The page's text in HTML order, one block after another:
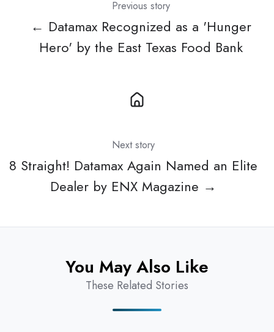
Previous story
← Datamax Recognized as a 'Hunger
Hero' by the East Texas Food Bank
Next story
8 Straight! Datamax Again Named an Elite
Dealer by ENX Magazine →
You May Also Like
These Related Stories